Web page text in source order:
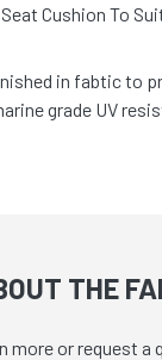
Cushion To
in fabtic to
grade UV
THE
or request a